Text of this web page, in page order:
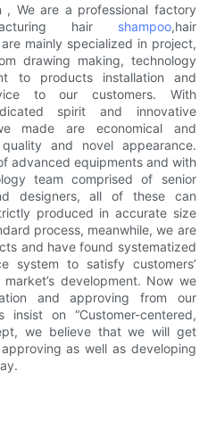
We are a professional factory
hair shampoo,hair
mainly specialized in project,
drawing making, technology
to products installation and
to our customers. With
spirit and innovative
made are economical and
and novel appearance.
advanced equipments and with
team comprised of senior
designers, all of these can
produced in accurate size
process, meanwhile, we are
and have found systematized
system to satisfy customers’
development. Now we
and approving from our
on “Customer-centered,
we believe that we will get
as well as developing